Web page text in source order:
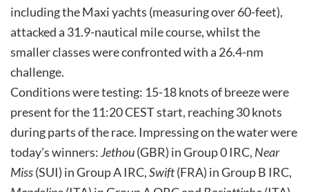
including the Maxi yachts (measuring over 60-feet),
attacked a 31.9-nautical mile course, whilst the
smaller classes were confronted with a 26.4-nm
challenge.
Conditions were testing: 15-18 knots of breeze were
present for the 11:20 CEST start, reaching 30 knots
during parts of the race. Impressing on the water were
today’s winners:Jethou(GBR) in Group 0 IRC, Near
Miss(SUI) in Group A IRC,Swift(FRA) in Group B IRC,